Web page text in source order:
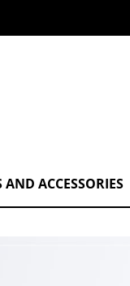
ACCESSORIES